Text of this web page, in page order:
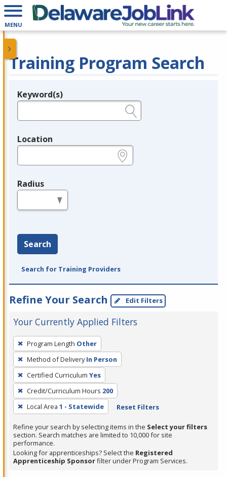
MENU
Training Program Search
Legend
Keyword(s)
Location
Radius
Search
Search for Training Providers
Refine Your Search Edit Filters
Your Currently Applied Filters
To
remove
a
filter,
press
Enter
or
Spacebar.
Program Length Other
Method of Delivery In Person
Certified Curriculum Yes
Credit/Curriculum Hours 200
Local Area 1 - Statewide Reset Filters
Refine your search by selecting items in the Select your filters
section. Search matches are limited to 10,000 for site
performance.
Looking for apprenticeships? Select the Registered
Apprenticeship Sponsorfilter under Program Services.